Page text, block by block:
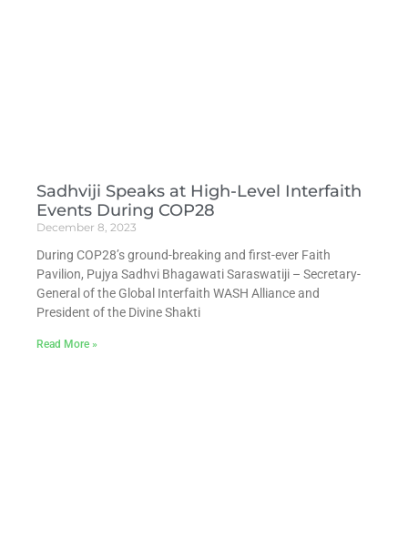
Sadhviji Speaks at High-Level Interfaith
Events During COP28
December 8, 2023
During COP28’s ground-breaking and first-ever Faith
Pavilion, Pujya Sadhvi Bhagawati Saraswatiji – Secretary-
General of the Global Interfaith WASH Alliance and
President of the Divine Shakti
Read More »